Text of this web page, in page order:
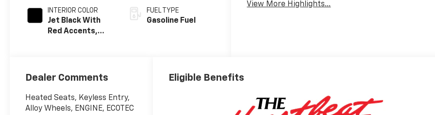
INTERIOR COLOR
Jet Black With
Red Accents,
FUEL TYPE
Gasoline Fuel
View More Highlights...
Dealer Comments
Heated Seats, Keyless Entry,
Alloy Wheels, ENGINE, ECOTEC
Eligible Benefits